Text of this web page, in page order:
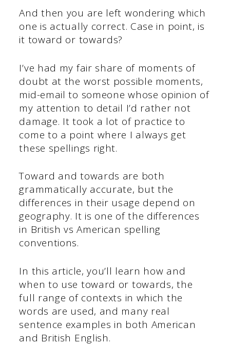
And then you are left wondering which
one is actually correct. Case in point, is
it toward or towards?
I’ve had my fair share of moments of
doubt at the worst possible moments,
mid-email to someone whose opinion of
my attention to detail I’d rather not
damage. It took a lot of practice to
come to a point where I always get
these spellings right.
Toward and towards are both
grammatically accurate, but the
differences in their usage depend on
geography. It is one of the differences
in British vs American spelling
conventions.
In this article, you’ll learn how and
when to use toward or towards, the
full range of contexts in which the
words are used, and many real
sentence examples in both American
and British English.